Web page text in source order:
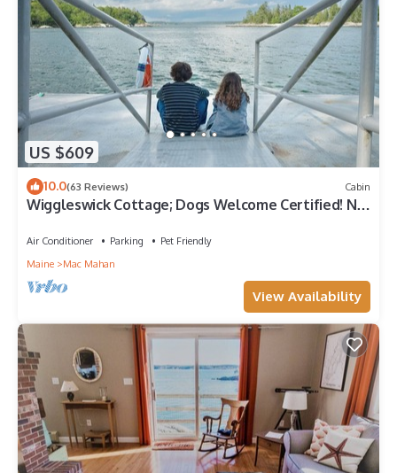
US $609
10.0(63 Reviews) Cabin
Wiggleswick Cottage; Dogs Welcome Certified! No
Air Conditioner Parking
Pet Friendly
Maine
Mac Mahan
View Availability